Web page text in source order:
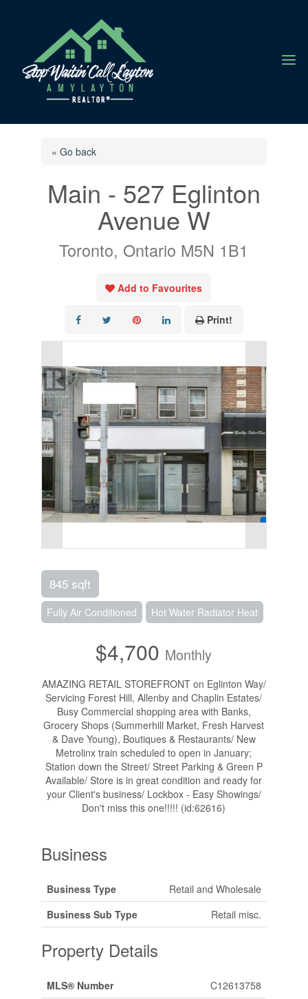
a
« Go back
Main - 527 Eglinton
Avenue W
Toronto, Ontario M5N 1B1
Add to Favourites
Print!
845 sqft
Fully Air Conditioned Hot Water Radiator Heat
$4,700 Monthly
AMAZING RETAIL STOREFRONT on Eglinton Way/
Servicing Forest Hill, Allenby and Chaplin Estates/
Busy Commercial shopping area with Banks,
Grocery Shops (Summerhill Market, Fresh Harvest
& Dave Young), Boutiques & Restaurants/ New
Metrolinx train scheduled to open in January;
Station down the Street/ Street Parking & Green P
Available/ Store is in great condition and ready for
your Client's business/ Lockbox - Easy Showings/
Don't miss this one!!!!! (id:62616)
Business
Business Type
Retail and Wholesale
Business Sub Type
Retail misc.
Property Details
MLS® Number
C12613758